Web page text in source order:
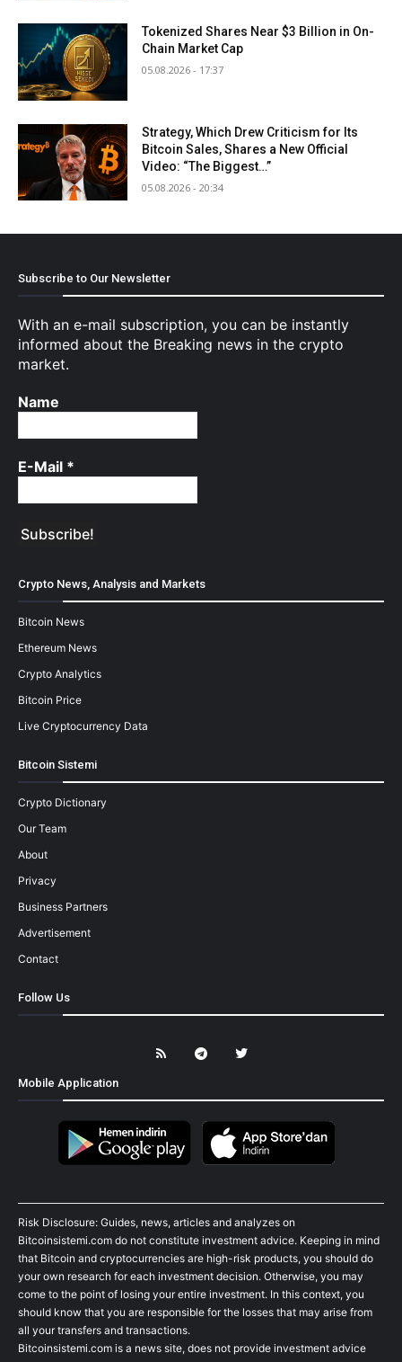
Tokenized Shares Near $3 Billion in On-
Chain Market Cap
05.08.2026 - 17:37
Strategy, Which Drew Criticism for Its
Bitcoin Sales, Shares a New Official
Video: “The Biggest…”
05.08.2026 - 20:34
Subscribe to Our Newsletter
With an e-mail subscription, you can be instantly
informed about the Breaking news in the crypto
market.
Name
E-Mail *
Crypto News, Analysis and Markets
Bitcoin News
Ethereum News
Crypto Analytics
Bitcoin Price
Live Cryptocurrency Data
Bitcoin Sistemi
Crypto Dictionary
Our Team
About
Privacy
Business Partners
Advertisement
Contact
Follow Us
Mobile Application
Risk Disclosure: Guides, news, articles and analyzes on
Bitcoinsistemi.com do not constitute investment advice. Keeping in mind
that Bitcoin and cryptocurrencies are high-risk products, you should do
your own research for each investment decision. Otherwise, you may
come to the point of losing your entire investment. In this context, you
should know that you are responsible for the losses that may arise from
all your transfers and transactions.
Bitcoinsistemi.com is a news site, does not provide investment advice